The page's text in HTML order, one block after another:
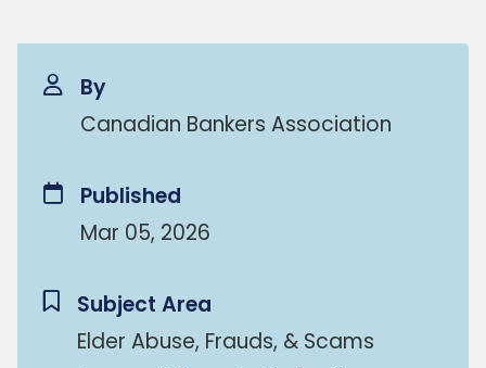
By
Canadian Bankers Association
Published
Mar 05, 2026
Subject Area
Elder Abuse, Frauds, & Scams